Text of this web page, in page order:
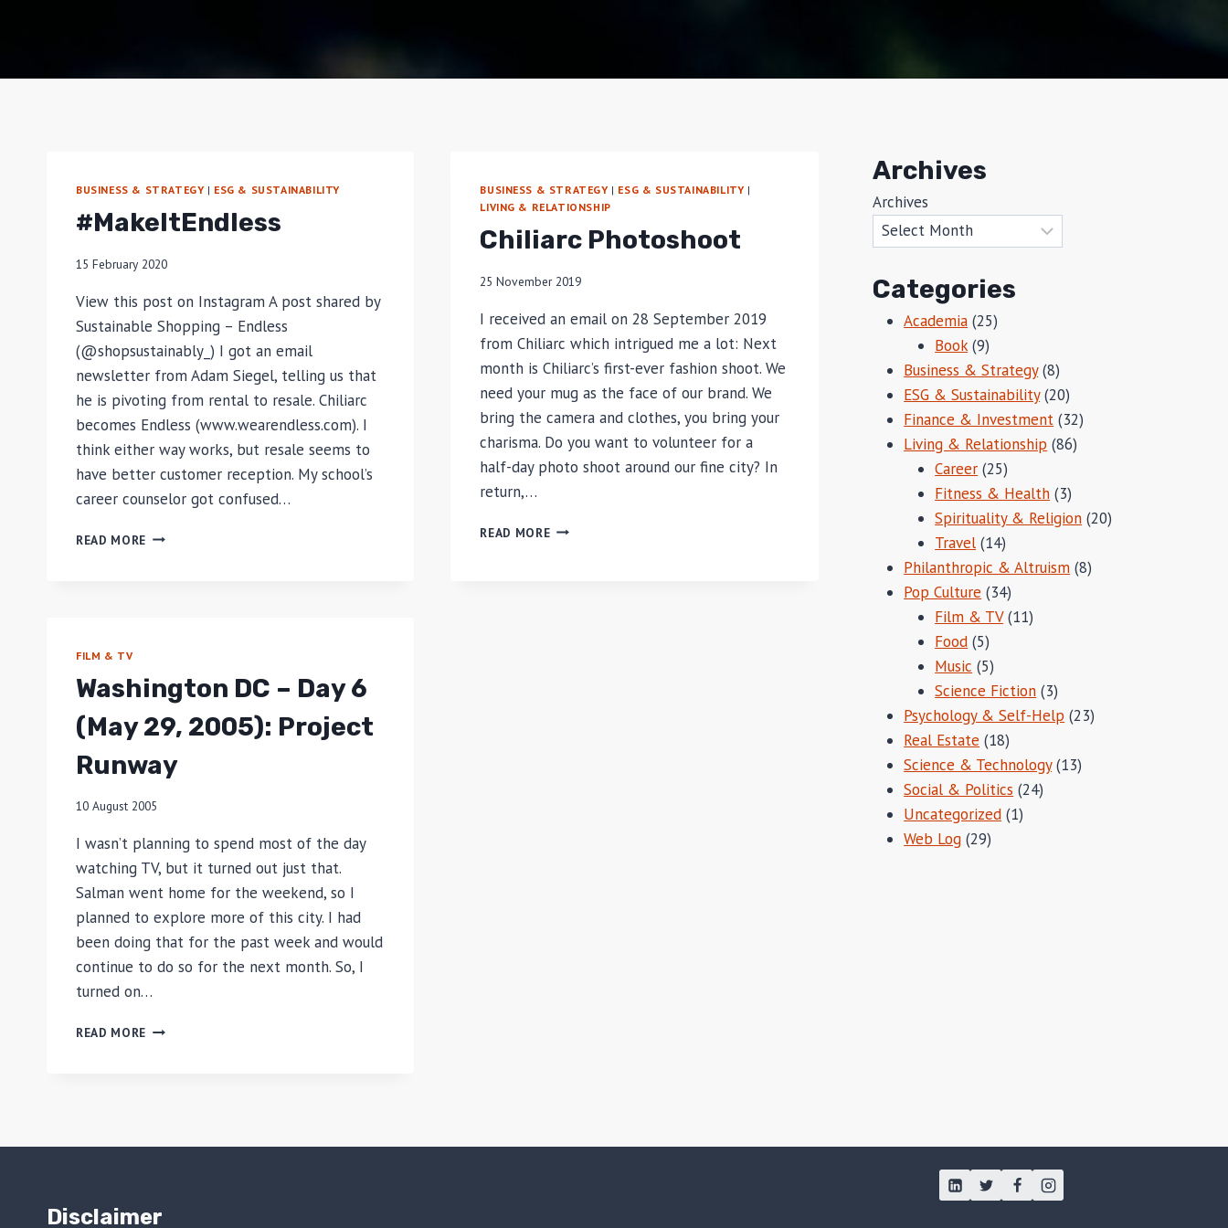
BUSINESS & STRATEGY | ESG & SUSTAINABILITY
#MakeItEndless
15 February 2020
View this post on Instagram A post shared by
Sustainable Shopping – Endless
(@shopsustainably_) I got an email
newsletter from Adam Siegel, telling us that
he is pivoting from rental to resale. Chiliarc
becomes Endless (www.wearendless.com). I
think either way works, but resale seems to
have better customer reception. My school’s
career counselor got confused…
READ MORE #MAKEITENDLESS
BUSINESS & STRATEGY | ESG & SUSTAINABILITY |
LIVING & RELATIONSHIP
Chiliarc Photoshoot
25 November 2019
I received an email on 28 September 2019
from Chiliarc which intrigued me a lot: Next
month is Chiliarc’s first-ever fashion shoot. We
need your mug as the face of our brand. We
bring the camera and clothes, you bring your
charisma. Do you want to volunteer for a
half-day photo shoot around our fine city? In
return,…
READ MORECHILIARC
FILM & TV
Washington DC – Day 6
(May 29, 2005): Project
Runway
10 August 2005
I wasn’t planning to spend most of the day
watching TV, but it turned out just that.
Salman went home for the weekend, so I
planned to explore more of this city. I had
been doing that for the past week and would
continue to do so for the next month. So, I
turned on…
READ MORE WASHINGTON
29,
Archives
Archives
Categories
Academia (25)
Book(9)
Business & Strategy(8)
ESG & Sustainability(20)
Finance & Investment (32)
Living & Relationship (86)
Career (25)
Fitness & Health (3)
Spirituality & Religion (20)
Travel (14)
Philanthropic & Altruism (8)
Pop Culture (34)
Film & TV(11)
Food (5)
Music (5)
Science Fiction (3)
Psychology & Self-Help (23)
Real Estate (18)
Science & Technology(13)
Social & Politics (24)
Uncategorized (1)
Web Log (29)
Disclaimer